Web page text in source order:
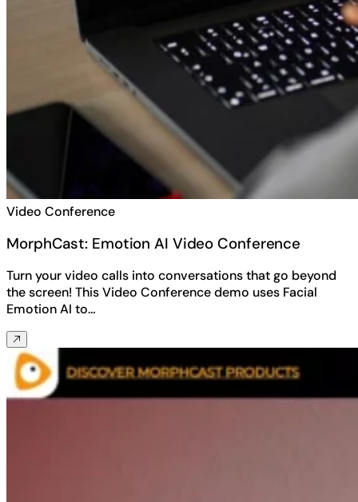
Video Conference
MorphCast: Emotion AI Video Conference
Turn your video calls into conversations that go beyond
the screen! This Video Conference demo uses Facial
Emotion AI to…